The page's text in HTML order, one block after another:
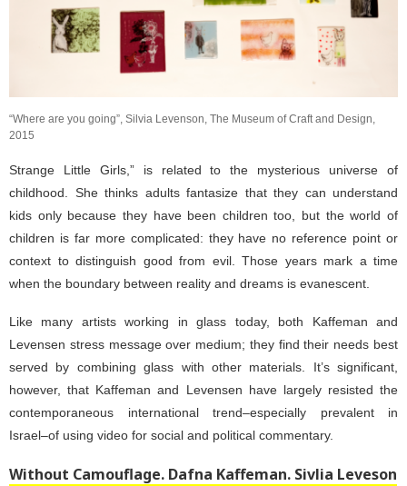
“Where are you going”, Silvia Levenson, The Museum of Craft and Design,
2015
Strange Little Girls,” is related to the mysterious universe of
childhood. She thinks adults fantasize that they can understand
kids only because they have been children too, but the world of
children is far more complicated: they have no reference point or
context to distinguish good from evil. Those years mark a time
when the boundary between reality and dreams is evanescent.
Like many artists working in glass today, both Kaffeman and
Levensen stress message over medium; they find their needs best
served by combining glass with other materials. It’s significant,
however, that Kaffeman and Levensen have largely resisted the
contemporaneous international trend–especially prevalent in
Israel–of using video for social and political commentary.
Without Camouflage. Dafna Kaffeman. Sivlia Leveson